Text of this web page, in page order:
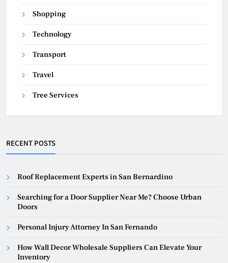
Shopping
Technology
Transport
Travel
Tree Services
RECENT POSTS
Roof Replacement Experts in San Bernardino
Searching for a Door Supplier Near Me? Choose Urban
Doors
Personal Injury Attorney In San Fernando
How Wall Decor Wholesale Suppliers Can Elevate Your
Inventory